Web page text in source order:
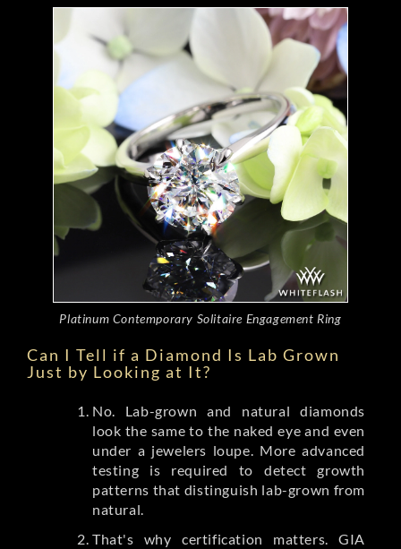
Platinum Contemporary Solitaire Engagement Ring
Can I Tell if a Diamond Is Lab Grown
Just by Looking at It?
No. Lab-grown and natural diamonds
look the same to the naked eye and even
under a jewelers loupe. More advanced
testing is required to detect growth
patterns that distinguish lab-grown from
natural.
That's why certification matters. GIA